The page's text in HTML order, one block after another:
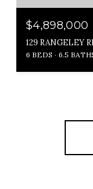
$4,898,000
129 RANGELEY
6 BEDS 6.5